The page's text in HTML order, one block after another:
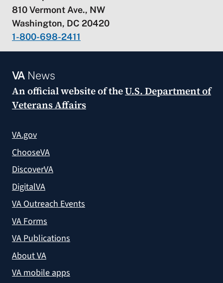
810 Vermont Ave., NW
Washington, DC 20420
1-800-698-2411
VANews
An official website of theU.S. Department of
Veterans Affairs
VA.gov
ChooseVA
DiscoverVA
DigitalVA
VA Outreach Events
VA Forms
VA Publications
About VA
VA mobile apps